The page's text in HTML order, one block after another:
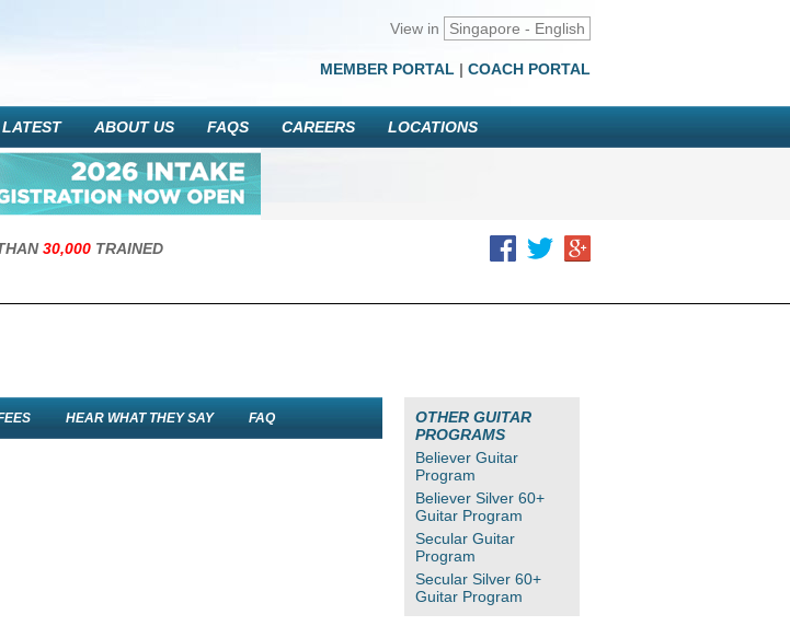
View in Singapore - English
MEMBER PORTAL | COACH PORTAL
LATEST ABOUT US FAQS CAREERS LOCATIONS
30,000TRAINED
HEAR WHAT THEY SAY FAQ
OTHER GUITAR
PROGRAMS
Believer Guitar
Program
Believer Silver 60+
Guitar Program
Secular Guitar
Program
Secular Silver 60+
Guitar Program